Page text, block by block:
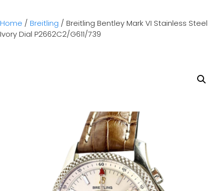
Home / Breitling / Breitling Bentley Mark VI Stainless Steel
Ivory Dial P2662C2/G611/739